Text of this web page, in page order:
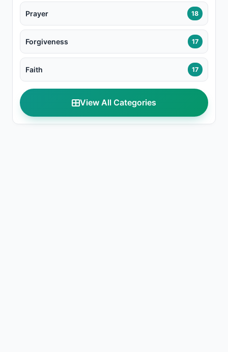
Prayer 18
Forgiveness 17
Faith 17
View All Categories